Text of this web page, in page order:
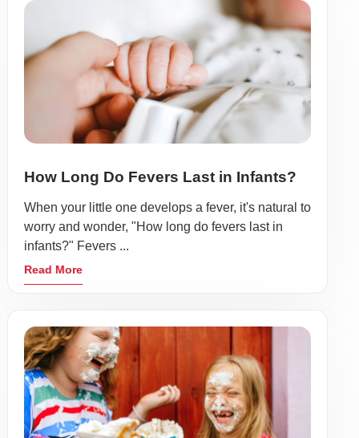
How Long Do Fevers Last in Infants?
When your little one develops a fever, it's natural to
worry and wonder, "How long do fevers last in
infants?" Fevers ...
Read More